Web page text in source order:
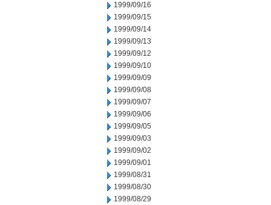
1999/09/16
1999/09/15
1999/09/14
1999/09/13
1999/09/12
1999/09/10
1999/09/09
1999/09/08
1999/09/07
1999/09/06
1999/09/05
1999/09/03
1999/09/02
1999/09/01
1999/08/31
1999/08/30
1999/08/29